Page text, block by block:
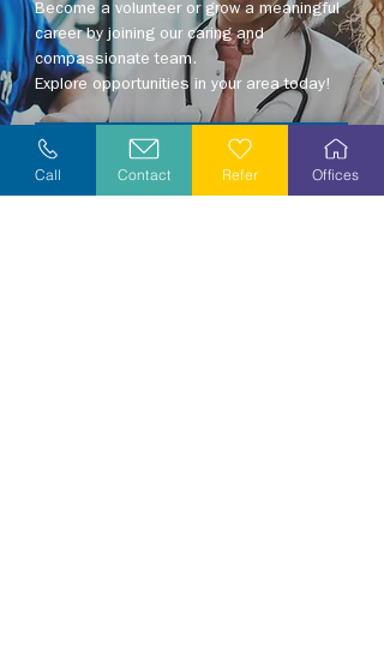
Become a volunteer or grow a meaningful
career by joining our caring and
compassionate team.
Explore opportunities in your area today!
Explore Careers
Call Contact Refer Offices